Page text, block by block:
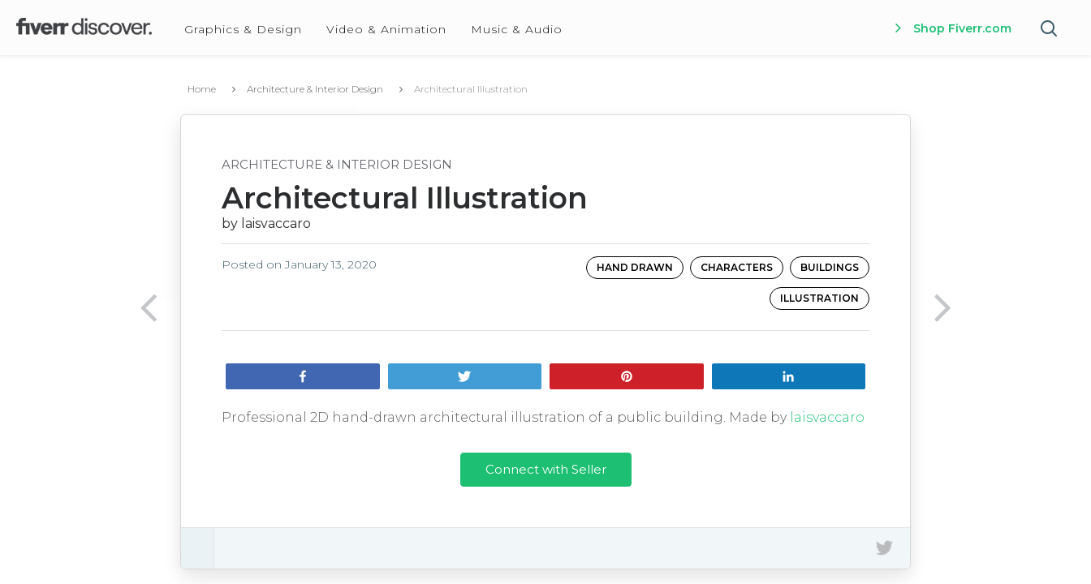
Graphics & Design Video & Animation Music & Audio Shop Fiverr.com
Home Architecture & Interior Design Architectural Illustration
ARCHITECTURE & INTERIOR DESIGN
Architectural Illustration
by laisvaccaro
Posted onJanuary 13, 2020 BUILDINGS
CHARACTERS
HAND DRAWN
ILLUSTRATION
Professional 2D hand-drawn architectural illustration of a public building. Made by laisvaccaro
Connect with Seller